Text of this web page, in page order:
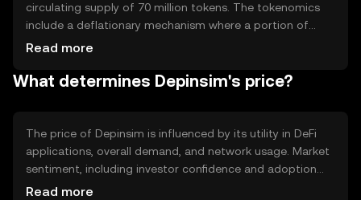
circulating supply of 70 million tokens. The tokenomics
include a deflationary mechanism where a portion of
transaction fees is burned, reducing the total supply over
potentially enhance the token's value. There are no
Read more
What determines Depinsim's price?
The price of Depinsim is influenced by its utility in DeFi
applications, overall demand, and network usage. Market
sentiment, including investor confidence and adoption
rates, also plays a role. Regulatory changes can impact
Read more